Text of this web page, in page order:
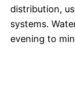
distribution,
systems.
evening to